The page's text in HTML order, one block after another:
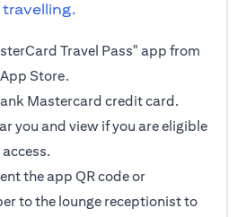
Travel Pass" app from
Store.
Mastercard credit card.
you and view if you are eligible
the app QR code or
to the lounge receptionist to